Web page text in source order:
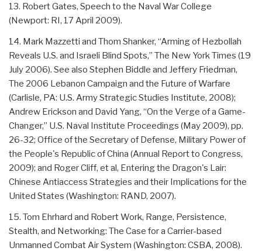
13. Robert Gates, Speech to the Naval War College
(Newport: RI, 17 April 2009).
14. Mark Mazzetti and Thom Shanker, “Arming of Hezbollah
Reveals U.S. and Israeli Blind Spots,” The New York Times (19
July 2006). See also Stephen Biddle and Jeffery Friedman,
The 2006 Lebanon Campaign and the Future of Warfare
(Carlisle, PA: U.S. Army Strategic Studies Institute, 2008);
Andrew Erickson and David Yang, “On the Verge of a Game-
Changer,” U.S. Naval Institute Proceedings (May 2009), pp.
26-32; Office of the Secretary of Defense, Military Power of
the People's Republic of China (Annual Report to Congress,
2009); and Roger Cliff, et al, Entering the Dragon's Lair:
Chinese Antiaccess Strategies and their Implications for the
United States (Washington: RAND, 2007).
15. Tom Ehrhard and Robert Work, Range, Persistence,
Stealth, and Networking: The Case for a Carrier-based
Unmanned Combat Air System (Washington: CSBA, 2008).